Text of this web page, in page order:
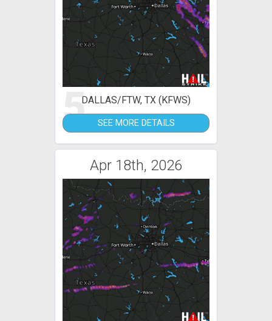
5DALLAS/FTW, TX (KFWS)
SEE MORE DETAILS
Apr 18th, 2026